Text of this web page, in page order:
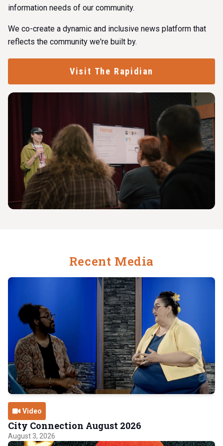
information needs of our community.
We co-create a dynamic and inclusive news platform that
reflects the community we're built by.
Visit The Rapidian
Recent Media
Video
City Connection August 2026
August 3, 2026